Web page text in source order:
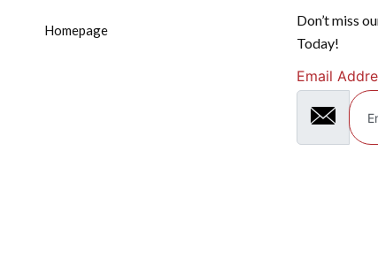
Homepage
Don’t miss
Today!
Email